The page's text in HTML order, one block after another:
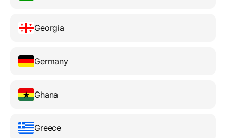
Georgia
Germany
Ghana
Greece